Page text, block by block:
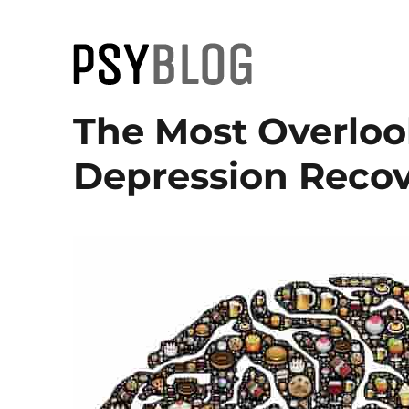
PsyBlog
The Most
Depression